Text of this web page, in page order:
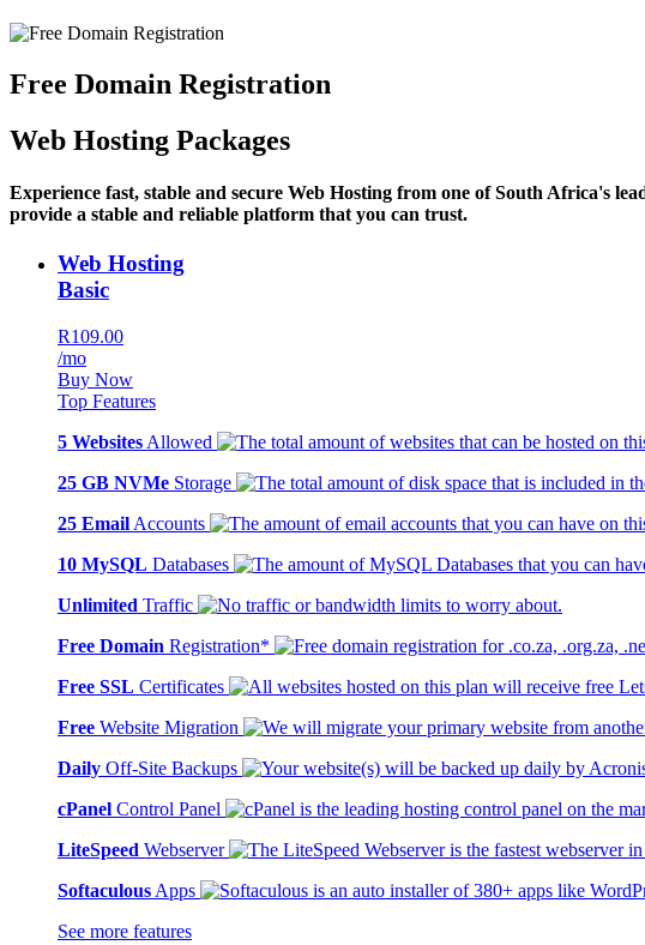
Free Domain Registration
Web Hosting Packages
Experience fast, stable and secure Web Hosting from one of South Africa's
provide a stable and reliable platform that you can trust.
Web Hosting
Basic
R109.00
/mo
Buy Now
Top Features
5 Websites Allowed
25 GB NVMe Storage
25 Email Accounts
10 MySQL Databases
Unlimited Traffic
Free Domain Registration*
Free SSL Certificates
Free Website Migration
Daily Off-Site Backups
cPanel Control Panel
LiteSpeed Webserver
Softaculous Apps
See more features